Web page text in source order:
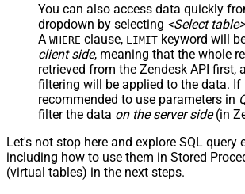
You can also access data quickly
dropdown by selecting <Select table>
A WHERE clause, LIMIT keyword will
client side, meaning that the whole
retrieved from the Zendesk API first,
filtering will be applied to the data. If
recommended to use parameters in
filter the data on the server side(in
Let's not stop here and explore SQL query
including how to use them in Stored
(virtual tables) in the next steps.